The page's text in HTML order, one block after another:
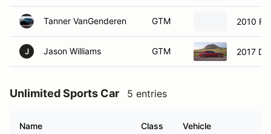
Tanner VanGenderen GTM 2010
J Jason Williams GTM 2017
Unlimited Sports Car 5 entries
Name Class Vehicle